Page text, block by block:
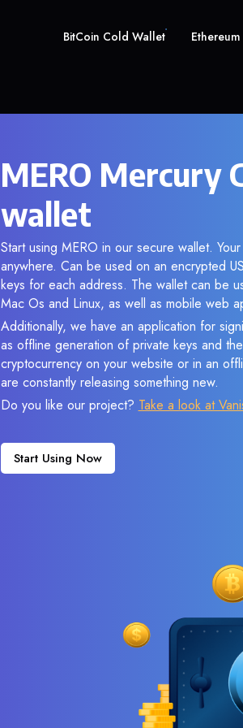
BitCoin Cold Wallet
MERO Mercury
wallet
Start using MERO in our secure wallet.
anywhere. Can be used on an encrypted
keys for each address. The wallet can be
Mac Os and Linux, as well as mobile web
Additionally, we have an application for
as offline generation of private keys and
cryptocurrency on your website or in an
are constantly releasing something new.
Do you like our project? Take a look at
Start Using Now